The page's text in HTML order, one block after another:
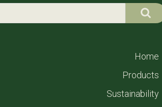
Home
Products
Sustainability